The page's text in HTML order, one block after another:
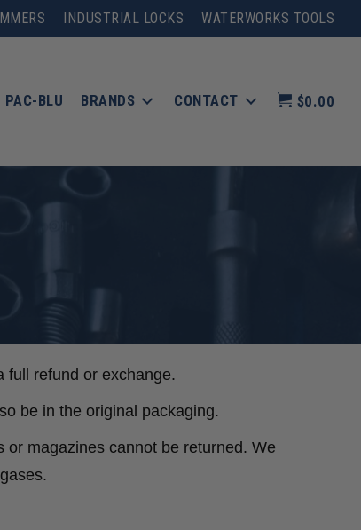
INDUSTRIAL LOCKS WATERWORKS TOOLS
PAC-BLU BRANDS CONTACT $0.00
full refund or exchange.
be in the original packaging.
magazines cannot be returned. We